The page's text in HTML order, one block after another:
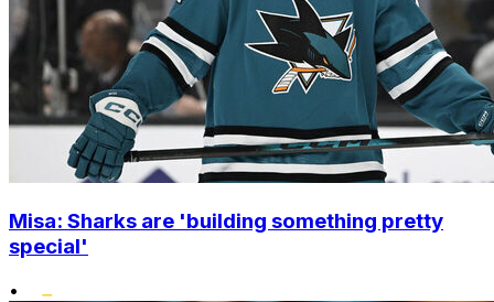
Misa: Sharks are 'building something pretty
special'
•